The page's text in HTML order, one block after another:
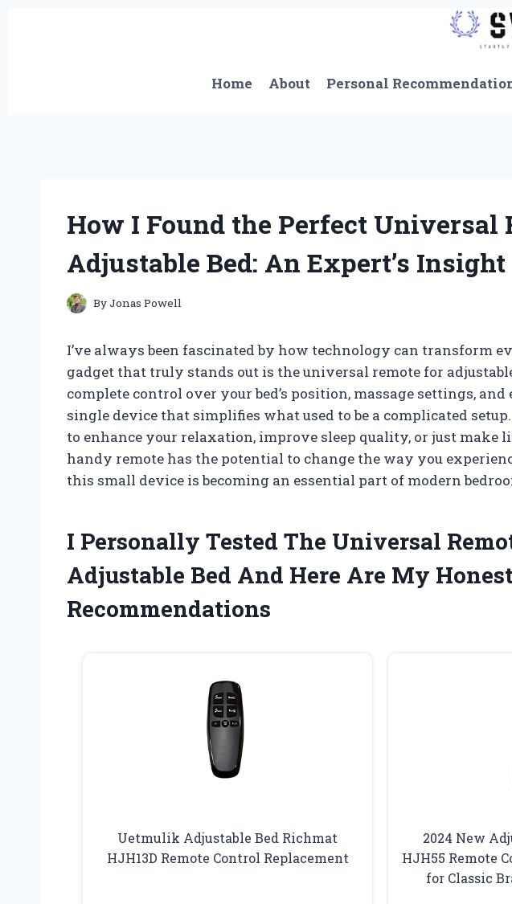
Home
About Personal
How I Found the Perfect Universal
Adjustable Bed: An Expert’s Insight
ByJonas Powell
I’ve always been fascinated by how technology can transform
gadget that truly stands out is the universal remote for
complete control over your bed’s position, massage settings,
single device that simplifies what used to be a complicated
to enhance your relaxation, improve sleep quality, or just make
handy remote has the potential to change the way you
this small device is becoming an essential part of modern
I Personally Tested The Universal
Adjustable Bed And Here Are My
Recommendations
Uetmulik Adjustable Bed Richmat
HJH13D Remote Control Replacement
2024 New
HJH55 Remote
for Classic